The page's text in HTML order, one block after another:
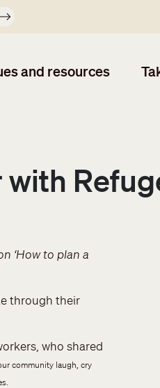
Apply
and resources
with
‘How to plan a
through their
who shared
community laugh, cry